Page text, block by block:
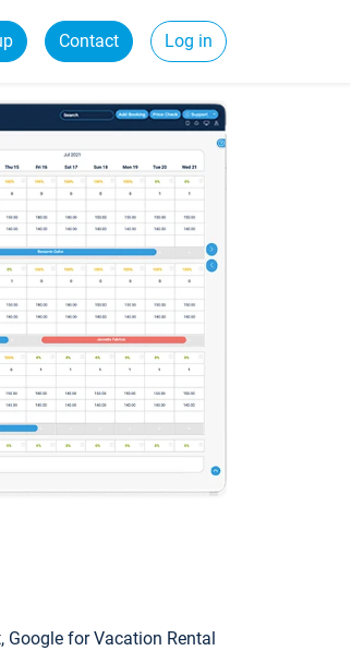
Contact Log in
Google for Vacation Rental